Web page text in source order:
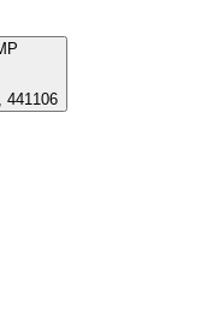
441106